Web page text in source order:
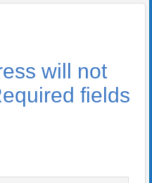
will not
fields